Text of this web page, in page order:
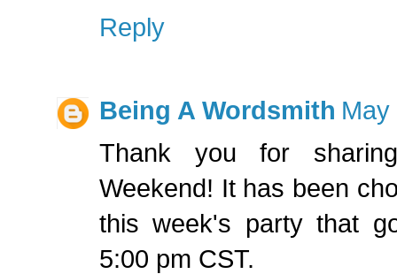
Reply
Being A Wordsmith May
Thank you for
Weekend! It has been
this week's party that
5:00 pm CST.